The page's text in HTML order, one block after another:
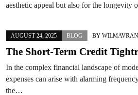
aesthetic appeal but also for the longevity
AUGUST 24, 2025 BLOG BY
The Short-Term Credit
In the complex financial landscape of
expenses can arise with alarming
the…